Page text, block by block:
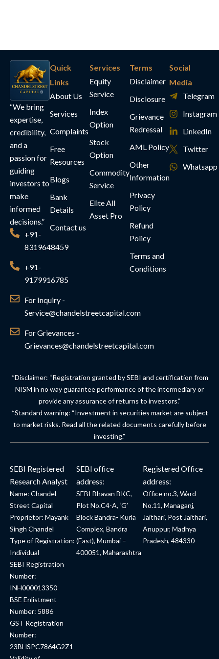
“We bring
expertise,
credibility,
and a
passion for
guiding
investors to
make
informed
decisions.”
+91-
8319648459
+91-
9179916785
For Inquiry -
Service@chandelstreetcapital.com
For Grievances -
Grievances@chandelstreetcapital.com
Quick
Links
About Us
Services
Complaints
Free
Resources
Blogs
Bank
Details
Contact us
Services
Equity
Service
Index
Option
Stock
Option
Commodity
Service
Elite All
Asset Pro
Terms
Disclaimer
Disclosure
Grievance
Redressal
AML Policy
Other
Information
Privacy
Policy
Refund
Policy
Terms and
Conditions
Social
Media
Telegram
Instagram
LinkedIn
Twitter
Whatsapp
*Disclaimer: “Registration granted by SEBI and certification from
NISM in no way guarantee performance of the intermediary or
provide any assurance of returns to investors.”
*Standard warning: “Investment in securities market are subject
to market risks. Read all the related documents carefully before
investing.”
SEBI Registered
Research Analyst
Name: Chandel
Street Capital
Proprietor: Mayank
Singh Chandel
Type of Registration:
Individual
SEBI Registration
Number:
INH000013350
BSE Enlistment
Number: 5886
GST Registration
Number:
23BHSPC7864G2Z1
SEBI office
address:
SEBI Bhavan BKC,
Plot No.C4-A, ‘G’
Block Bandra- Kurla
Complex, Bandra
(East), Mumbai –
400051, Maharashtra
Registered Office
address:
Office no.3, Ward
No.11, Managanj,
Jaithari, Post Jaithari,
Anuppur, Madhya
Pradesh, 484330